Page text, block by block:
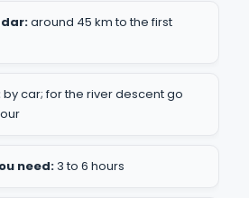
around 45 km to the first
by car; for the river descent go
need:3 to 6 hours